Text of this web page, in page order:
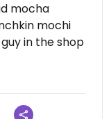
mocha
mochi
in the shop